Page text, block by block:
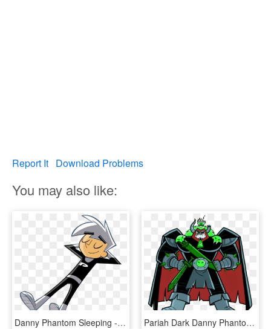
Report It Download Problems
You may also like:
Danny Phantom Sleeping - Danny Phantom No Background, HD Png Download Pariah Dark Danny Phantom - Danny Phantom Pariah Dark, HD Png Download